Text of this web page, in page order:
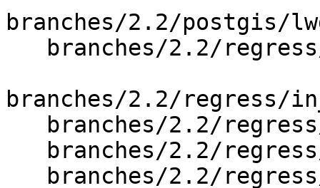
branches/2.2/postgis/
branches/2.2/regress/